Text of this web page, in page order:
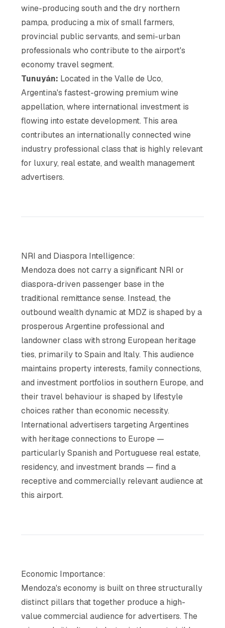
wine-producing south and the dry northern
pampa, producing a mix of small farmers,
provincial public servants, and semi-urban
professionals who contribute to the airport's
economy travel segment.
Tunuyán: Located in the Valle de Uco,
Argentina's fastest-growing premium wine
appellation, where international investment is
flowing into estate development. This area
contributes an internationally connected wine
industry professional class that is highly relevant
for luxury, real estate, and wealth management
advertisers.
NRI and Diaspora Intelligence:
Mendoza does not carry a significant NRI or
diaspora-driven passenger base in the
traditional remittance sense. Instead, the
outbound wealth dynamic at MDZ is shaped by a
prosperous Argentine professional and
landowner class with strong European heritage
ties, primarily to Spain and Italy. This audience
maintains property interests, family connections,
and investment portfolios in southern Europe, and
their travel behaviour is shaped by lifestyle
choices rather than economic necessity.
International advertisers targeting Argentines
with heritage connections to Europe —
particularly Spanish and Portuguese real estate,
residency, and investment brands — find a
receptive and commercially relevant audience at
this airport.
Economic Importance:
Mendoza's economy is built on three structurally
distinct pillars that together produce a high-
value commercial audience for advertisers. The